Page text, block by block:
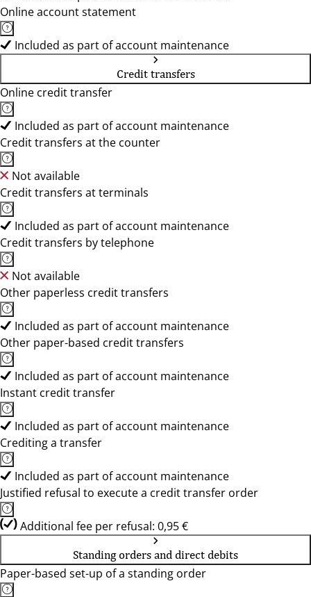
Online account statement
Included as part of account maintenance
Credit transfers
Online credit transfer
Included as part of account maintenance
Credit transfers at the counter
Not available
Credit transfers at terminals
Included as part of account maintenance
Credit transfers by telephone
Not available
Other paperless credit transfers
Included as part of account maintenance
Other paper-based credit transfers
Included as part of account maintenance
Instant credit transfer
Included as part of account maintenance
Crediting a transfer
Included as part of account maintenance
Justified refusal to execute a credit transfer order
Additional fee per refusal: 0,95 €
Standing orders and direct debits
Paper-based set-up of a standing order